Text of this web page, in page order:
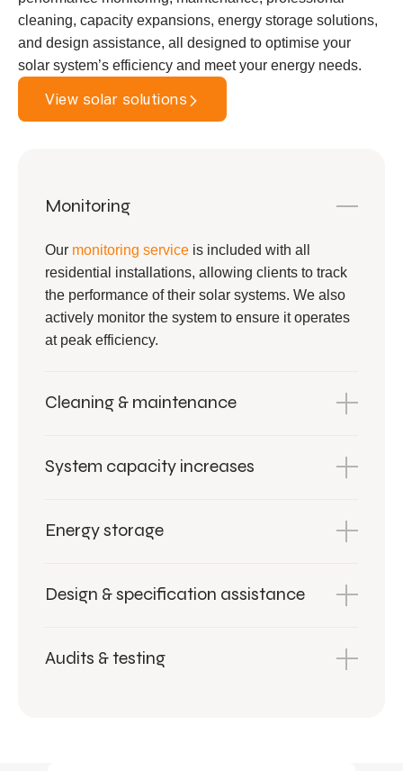
cleaning, capacity expansions, energy storage solutions,
and design assistance, all designed to optimise your
solar system’s efficiency and meet your energy needs.
View solar solutions
Monitoring
Our monitoring service is included with all
residential installations, allowing clients to track
the performance of their solar systems. We also
actively monitor the system to ensure it operates
at peak efficiency.
Cleaning & maintenance
System capacity increases
Energy storage
Design & specification assistance
Audits & testing